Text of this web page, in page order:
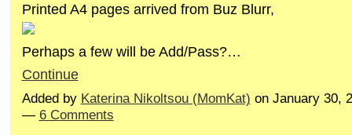
Printed A4 pages arrived from Buz Blurr,
Perhaps a few will be Add/Pass?…
Continue
Added by Katerina Nikoltsou (MomKat) on January 30,
— 6 Comments